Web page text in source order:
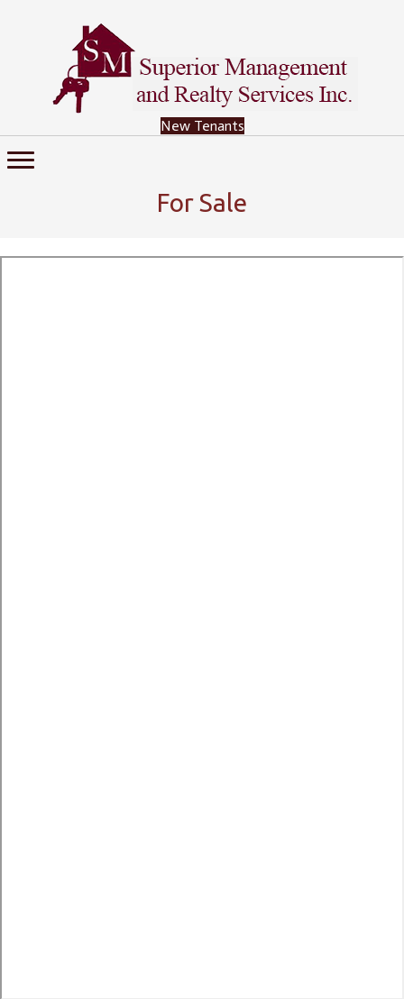
New Tenants
For Sale